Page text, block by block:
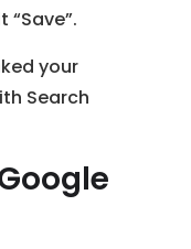
your
Search